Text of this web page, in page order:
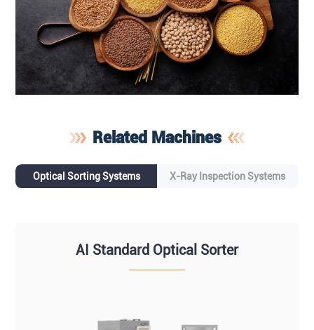
Related Machines
Optical Sorting Systems X-Ray Inspection Systems
AI Standard Optical Sorter